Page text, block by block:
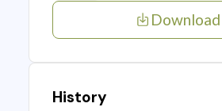
Download
History